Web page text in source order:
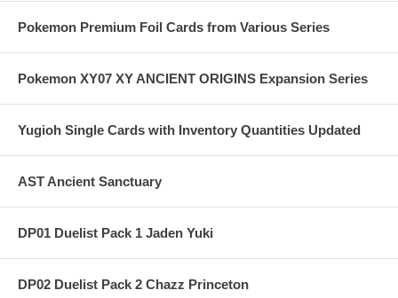
Pokemon Premium Foil Cards from Various Series
Pokemon XY07 XY ANCIENT ORIGINS Expansion Series
Yugioh Single Cards with Inventory Quantities Updated
AST Ancient Sanctuary
DP01 Duelist Pack 1 Jaden Yuki
DP02 Duelist Pack 2 Chazz Princeton